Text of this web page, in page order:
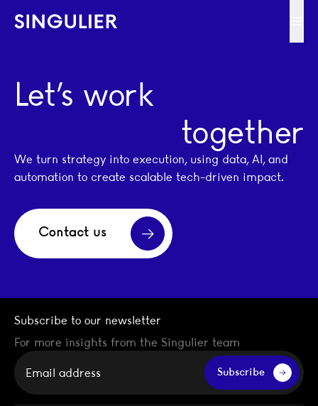
Singulier
Let’s work
together
We turn strategy into execution, using data, AI, and
automation to create scalable tech-driven impact.
Contact us
Subscribe to our newsletter
For more insights from the Singulier team
Your email
Subscribe